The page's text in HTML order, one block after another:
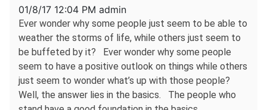
01/8/17 12:04 PM admin
Ever wonder why some people just seem to be able to
weather the storms of life, while others just seem to
be buffeted by it? Ever wonder why some people
seem to have a positive outlook on things while others
just seem to wonder what’s up with those people?
Well, the answer lies in the basics. The people who